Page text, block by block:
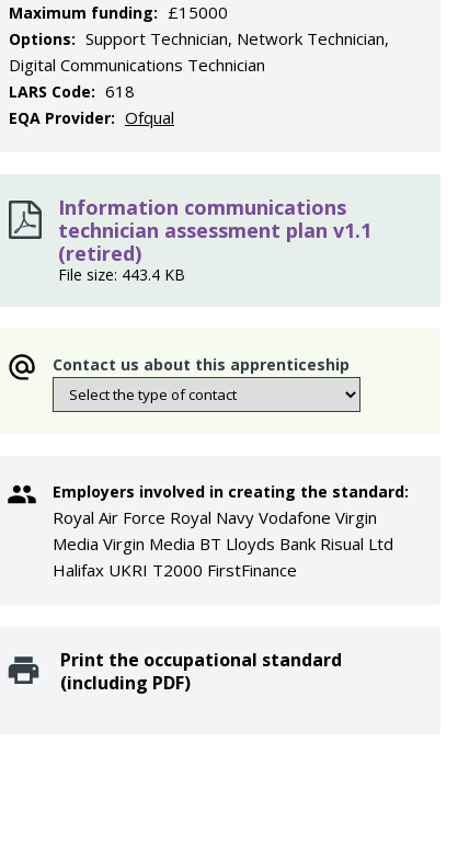
Maximum funding: £15000
Options: Support Technician, Network Technician,
Digital Communications Technician
LARS Code: 618
EQA Provider: Ofqual
Information communications
technician assessment plan v1.1
(retired)
File size: 443.4 KB
Contact us about this apprenticeship
Employers involved in creating the standard:
Royal Air Force Royal Navy Vodafone Virgin
Media Virgin Media BT Lloyds Bank Risual Ltd
Halifax UKRI T2000 FirstFinance
Print the occupational standard
(including PDF)